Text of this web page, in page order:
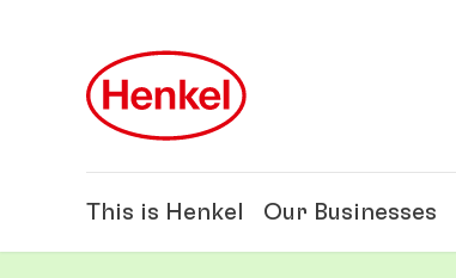
This is Henkel Our Businesses